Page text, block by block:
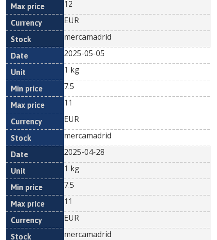
12
EUR
mercamadrid
2025-05-05
1 kg
7.5
11
EUR
mercamadrid
2025-04-28
1 kg
7.5
11
EUR
mercamadrid